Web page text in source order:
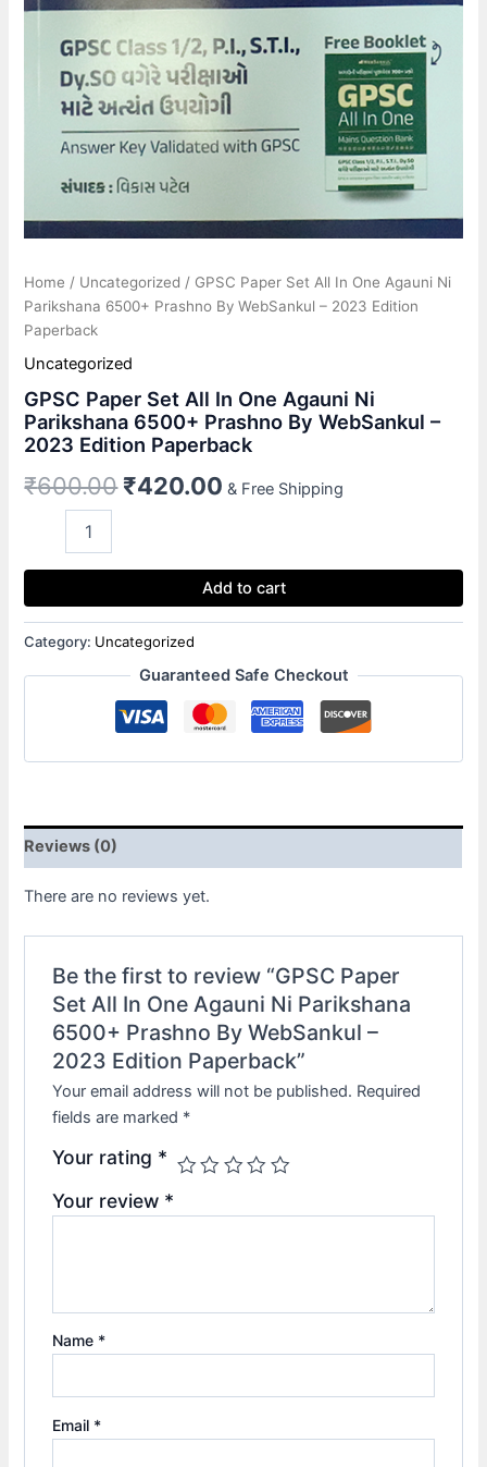
Home / Uncategorized / GPSC Paper Set All In One Agauni Ni
Parikshana 6500+ Prashno By WebSankul – 2023 Edition
Paperback
Uncategorized
GPSC Paper Set All In One Agauni Ni
Parikshana 6500+ Prashno By WebSankul –
2023 Edition Paperback
₹600.00 ₹420.00 & Free Shipping
quantity
Add to cart
Category: Uncategorized
Guaranteed Safe Checkout
Reviews (0)
There are no reviews yet.
Be the first to review “GPSC Paper
Set All In One Agauni Ni Parikshana
6500+ Prashno By WebSankul –
2023 Edition Paperback”
Your email address will not be published. Required
fields are marked *
Your rating *
Your review *
Name *
Email *